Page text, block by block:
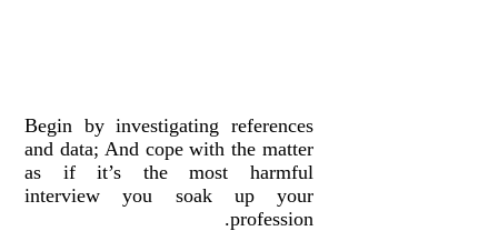
Begin by investigating references
and data; And cope with the matter
as if it’s the most harmful
interview you soak up your
profession.